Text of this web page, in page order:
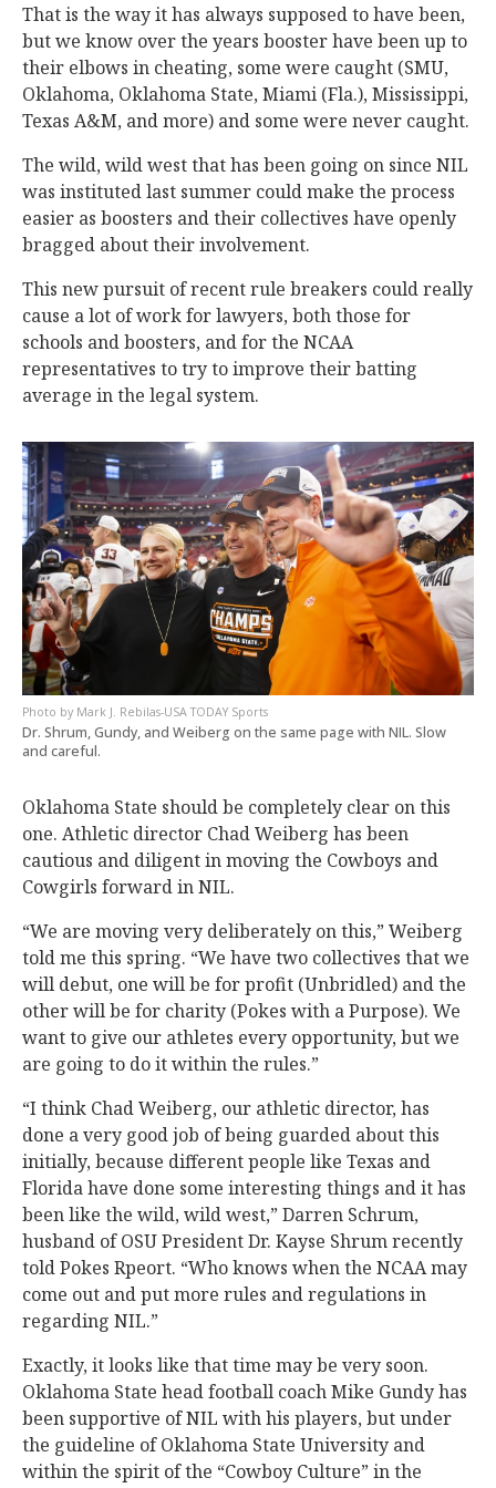
That is the way it has always supposed to have been,
but we know over the years booster have been up to
their elbows in cheating, some were caught (SMU,
Oklahoma, Oklahoma State, Miami (Fla.), Mississippi,
Texas A&M, and more) and some were never caught.
The wild, wild west that has been going on since NIL
was instituted last summer could make the process
easier as boosters and their collectives have openly
bragged about their involvement.
This new pursuit of recent rule breakers could really
cause a lot of work for lawyers, both those for
schools and boosters, and for the NCAA
representatives to try to improve their batting
average in the legal system.
Mark J. Rebilas-USA TODAY Sports
Dr. Shrum, Gundy, and Weiberg on the same page with NIL. Slow
and careful.
Oklahoma State should be completely clear on this
one. Athletic director Chad Weiberg has been
cautious and diligent in moving the Cowboys and
Cowgirls forward in NIL.
“We are moving very deliberately on this,” Weiberg
told me this spring. “We have two collectives that we
will debut, one will be for profit (Unbridled) and the
other will be for charity (Pokes with a Purpose). We
want to give our athletes every opportunity, but we
are going to do it within the rules.”
“I think Chad Weiberg, our athletic director, has
done a very good job of being guarded about this
initially, because different people like Texas and
Florida have done some interesting things and it has
been like the wild, wild west,” Darren Schrum,
husband of OSU President Dr. Kayse Shrum recently
told Pokes Rpeort. “Who knows when the NCAA may
come out and put more rules and regulations in
regarding NIL.”
Exactly, it looks like that time may be very soon.
Oklahoma State head football coach Mike Gundy has
been supportive of NIL with his players, but under
the guideline of Oklahoma State University and
within the spirit of the “Cowboy Culture” in the